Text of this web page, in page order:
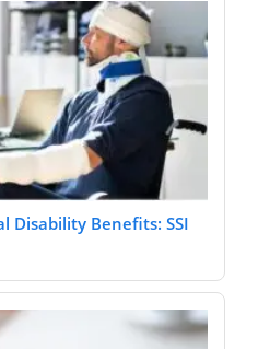
Disability Benefits: SSI